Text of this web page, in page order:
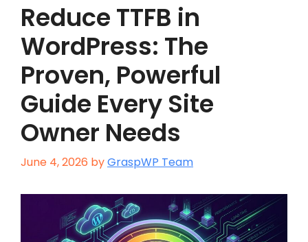
Reduce TTFB in
WordPress: The
Proven, Powerful
Guide Every Site
Owner Needs
June 4, 2026 byGraspWP Team